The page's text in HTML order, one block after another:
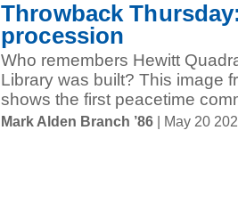
Throwback
procession
Who remembers Hewitt
Library was built? This image
shows the first peacetime
Mark Alden Branch ’86 | May 20